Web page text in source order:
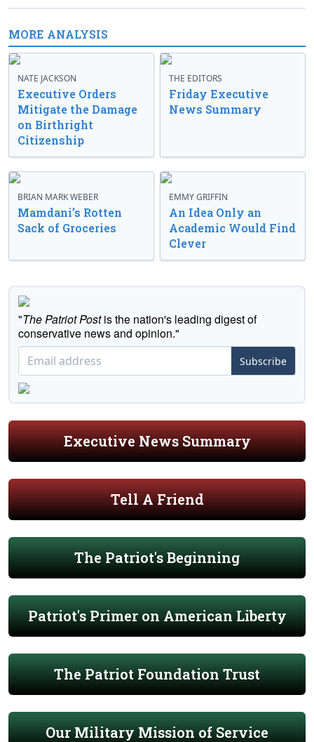
MORE ANALYSIS
NATE JACKSON
Executive Orders
Mitigate the Damage
on Birthright
Citizenship
THE EDITORS
Friday Executive
News Summary
BRIAN MARK WEBER
Mamdani’s Rotten
Sack of Groceries
EMMY GRIFFIN
An Idea Only an
Academic Would Find
Clever
"The Patriot Postis the nation's leading digest of
conservative news and opinion."
Subscribe
Executive News Summary
Tell A Friend
The Patriot's Beginning
Patriot's Primer on American Liberty
The Patriot Foundation Trust
Our Military Mission of Service